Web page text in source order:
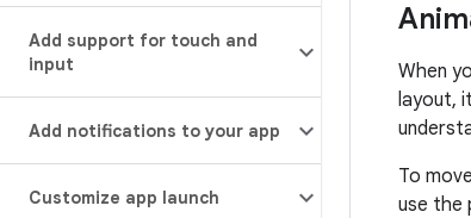
Add support for touch and
input
Add notifications to your app
Customize app launch
When
layout,
To
use the